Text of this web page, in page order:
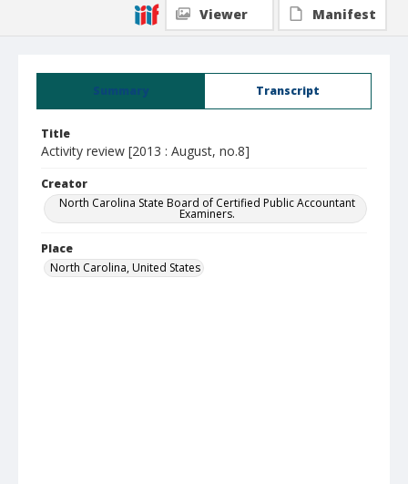
Summary Transcript
Title
Activity review [2013 : August, no.8]
Creator
North Carolina State Board of Certified Public Accountant
Examiners.
Place
North Carolina, United States
Viewer
Manifest